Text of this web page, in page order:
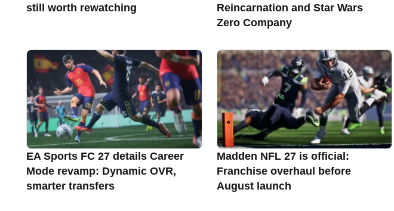
still worth rewatching
Reincarnation and Star Wars
Zero Company
EA Sports FC 27 details Career
Mode revamp: Dynamic OVR,
smarter transfers
Madden NFL 27 is official:
Franchise overhaul before
August launch